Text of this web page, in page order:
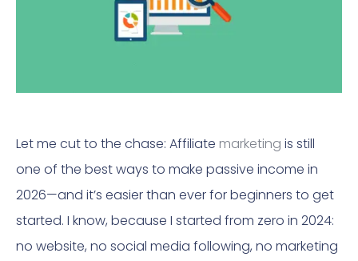
Let me cut to the chase: Affiliate marketing is still
one of the best ways to make passive income in
2026—and it’s easier than ever for beginners to get
started. I know, because I started from zero in 2024:
no website, no social media following, no marketing